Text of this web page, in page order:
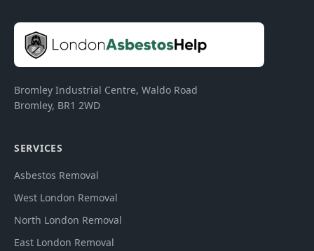
Bromley Industrial Centre, Waldo Road
Bromley, BR1 2WD
SERVICES
Asbestos Removal
West London Removal
North London Removal
East London Removal